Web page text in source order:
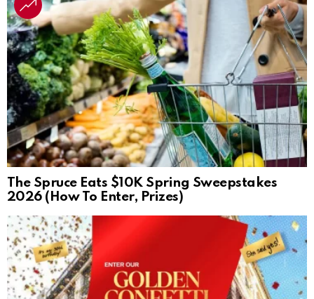
The Spruce Eats $10K Spring Sweepstakes
2026 (How To Enter, Prizes)